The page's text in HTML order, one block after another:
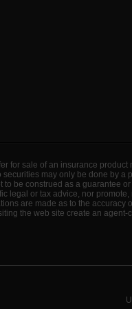
for sale of an insurance product
may only be done by a
be construed as a guarantee
legal or tax advice, nor promote,
are made as to the accuracy
the web site create an agent-